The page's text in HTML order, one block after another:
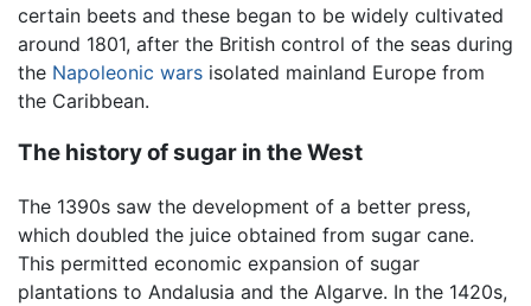
certain beets and these began to be widely cultivated
around 1801, after the British control of the seas during
the Napoleonic wars isolated mainland Europe from
the Caribbean.
The history of sugar in the West
The 1390s saw the development of a better press,
which doubled the juice obtained from sugar cane.
This permitted economic expansion of sugar
plantations to Andalusia and the Algarve. In the 1420s,